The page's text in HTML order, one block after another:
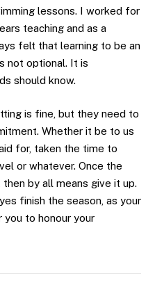
lessons. I worked for
teaching and as a
felt that learning to be an
not optional. It is
should know.
is fine, but they need to
Whether it be to us
for, taken the time to
or whatever. Once the
by all means give it up.
finish the season, as your
to honour your